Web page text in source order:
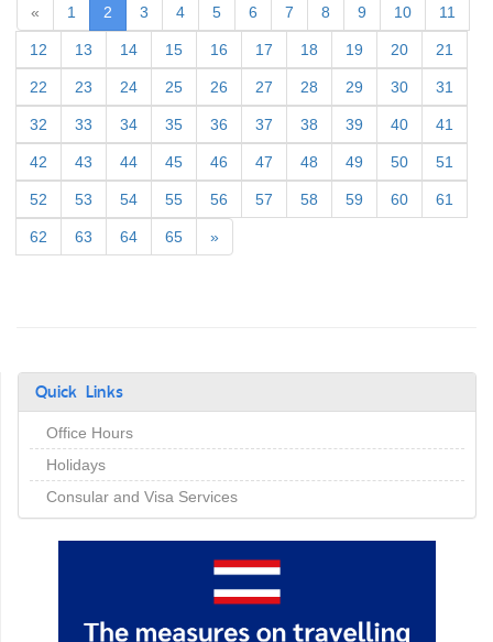
« 1 2 (current)
3 4 5 6 7 8 9 10 11
12 13 14 15 16 17 18 19 20 21
22 23 24 25 26 27 28 29 30 31
32 33 34 35 36 37 38 39 40 41
42 43 44 45 46 47 48 49 50 51
52 53 54 55 56 57 58 59 60 61
62 63 64 65 »
Quick Links
Office Hours
Holidays
Consular and Visa Services